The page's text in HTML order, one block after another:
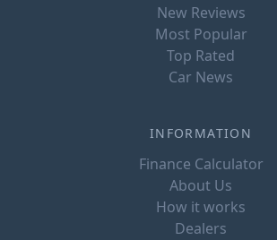
New Reviews
Most Popular
Top Rated
Car News
INFORMATION
Finance Calculator
About Us
How it works
Dealers